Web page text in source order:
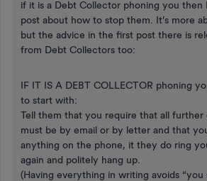
if it is a Debt Collector phoning you then
post about how to stop them. It’s more
but the advice in the first post there is
from Debt Collectors too:
IF IT IS A DEBT COLLECTOR phoning
to start with:
Tell them that you require that all further
must be by email or by letter and that
anything on the phone, it they do ring
again and politely hang up.
(Having everything in writing avoids “you